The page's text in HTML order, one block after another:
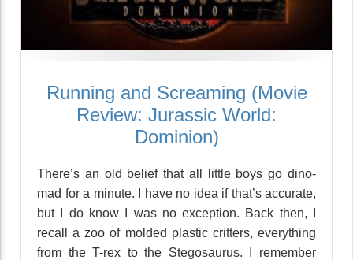
Running and Screaming (Movie
Review: Jurassic World:
Dominion)
There’s an old belief that all little boys go dino-
mad for a minute. I have no idea if that’s accurate,
but I do know I was no exception. Back then, I
recall a zoo of molded plastic critters, everything
from the T-rex to the Stegosaurus. I remember